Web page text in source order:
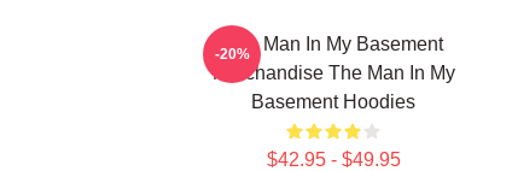
The Man In My Basement
Merchandise The Man In My
Basement Hoodies
$42.95 - $49.95
-20%